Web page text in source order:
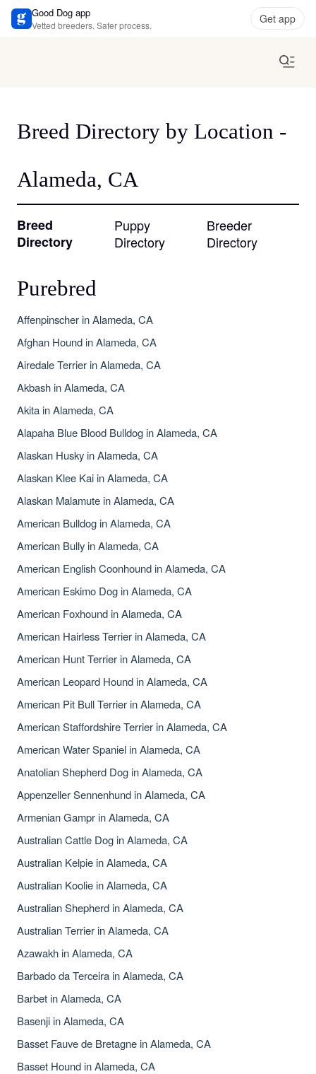
Good Dog app
Vetted breeders. Safer process. Get app
Breed Directory by Location -
Alameda, CA
Breed
Directory
Puppy
Directory
Breeder
Directory
Purebred
Affenpinscher in Alameda, CA
Afghan Hound in Alameda, CA
Airedale Terrier in Alameda, CA
Akbash in Alameda, CA
Akita in Alameda, CA
Alapaha Blue Blood Bulldog in Alameda, CA
Alaskan Husky in Alameda, CA
Alaskan Klee Kai in Alameda, CA
Alaskan Malamute in Alameda, CA
American Bulldog in Alameda, CA
American Bully in Alameda, CA
American English Coonhound in Alameda, CA
American Eskimo Dog in Alameda, CA
American Foxhound in Alameda, CA
American Hairless Terrier in Alameda, CA
American Hunt Terrier in Alameda, CA
American Leopard Hound in Alameda, CA
American Pit Bull Terrier in Alameda, CA
American Staffordshire Terrier in Alameda, CA
American Water Spaniel in Alameda, CA
Anatolian Shepherd Dog in Alameda, CA
Appenzeller Sennenhund in Alameda, CA
Armenian Gampr in Alameda, CA
Australian Cattle Dog in Alameda, CA
Australian Kelpie in Alameda, CA
Australian Koolie in Alameda, CA
Australian Shepherd in Alameda, CA
Australian Terrier in Alameda, CA
Azawakh in Alameda, CA
Barbado da Terceira in Alameda, CA
Barbet in Alameda, CA
Basenji in Alameda, CA
Basset Fauve de Bretagne in Alameda, CA
Basset Hound in Alameda, CA